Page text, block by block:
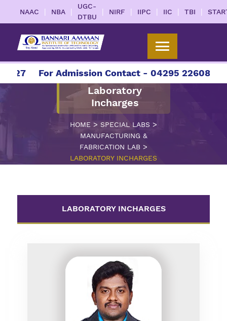
NAAC | NBA |
UGC-
DTBU
| NIRF | IIPC | IIC | TBI |
For Admission Contact - 04295 226086 |
Laboratory
Incharges
HOME > SPECIAL LABS >
MANUFACTURING &
FABRICATION LAB >
LABORATORY INCHARGES
LABORATORY INCHARGES